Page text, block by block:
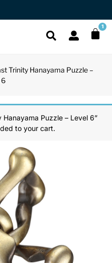
1
Trinity Hanayama Puzzle –
6
Hanayama Puzzle – Level 6”
to your cart.